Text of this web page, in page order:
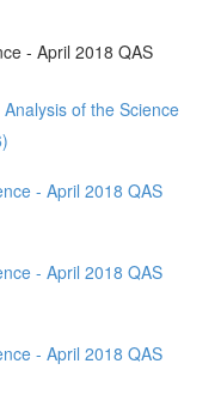
- April 2018 QAS
of the Science
- April 2018 QAS
- April 2018 QAS
- April 2018 QAS